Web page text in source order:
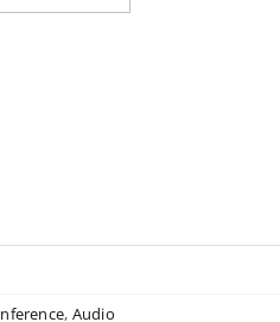
, Audio